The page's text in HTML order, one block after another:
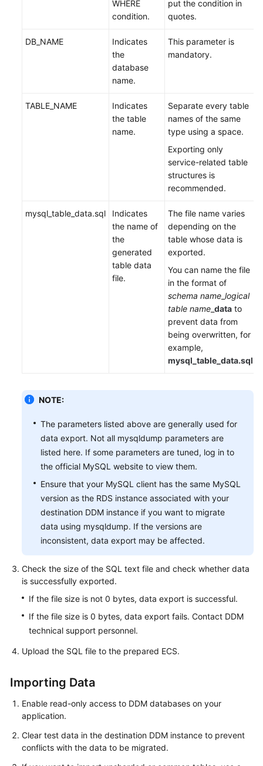
WHERE
condition.
put the condition in
quotes.
DB_NAME
Indicates
the
database
name.
This parameter is
mandatory.
TABLE_NAME
Indicates
the table
name.
Separate every table
names of the same
type using a space.
Exporting only
service-related table
structures is
recommended.
mysql_table_data.sql
Indicates
the name of
the
generated
table data
file.
The file name varies
depending on the
table whose data is
exported.
You can name the file
in the format of
schema name logical
table name data to
prevent data from
being overwritten, for
example,
mysql_table_data.sql
NOTE:
The parameters listed above are generally used for
data export. Not all mysqldump parameters are
listed here. If some parameters are tuned, log in to
the official MySQL website to view them.
Ensure that your MySQL client has the same MySQL
version as the RDS instance associated with your
destination DDM instance if you want to migrate
data using mysqldump. If the versions are
inconsistent, data export may be affected.
Check the size of the SQL text file and check whether data
is successfully exported.
If the file size is not 0 bytes, data export is successful.
If the file size is 0 bytes, data export fails. Contact DDM
technical support personnel.
Upload the SQL file to the prepared ECS.
Importing Data
Enable read-only access to DDM databases on your
application.
Clear test data in the destination DDM instance to prevent
conflicts with the data to be migrated.